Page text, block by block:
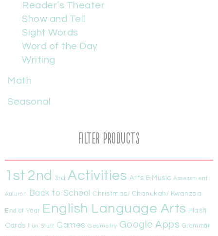
Reader’s Theater
Show and Tell
Sight Words
Word of the Day
Writing
Math
Seasonal
Filter Products
1st 2nd 3rd Activities Arts & Music Assessment
Autumn Back to School Christmas/ Chanukah/ Kwanzaa
End of Year English Language Arts Flash
Cards Fun Stuff Games Geometry Google Apps Grammar